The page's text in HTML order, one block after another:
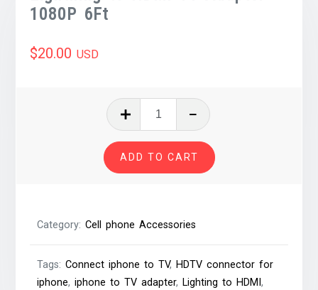
1080P 6Ft
$20.00 USD
Lightning
HDMI
TV
Adapter
quantity
ADD TO CART
Category:Cell phone Accessories
Tags:Connect iphone to TV, HDTV connector for
iphone,iphone to TV adapter, Lighting to HDMI,